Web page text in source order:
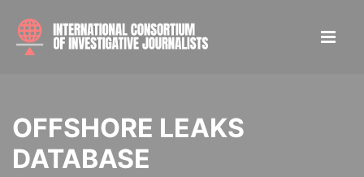
OFFSHORE LEAKS
DATABASE